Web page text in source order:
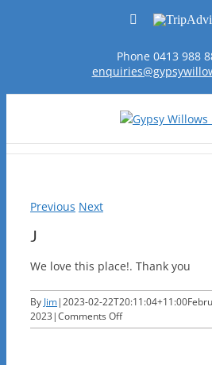
Facebook
Phone 0413 988
Previous Next
J
We love this place!. Thank you
By Jim|2023-02-22T20:11:04+11:00
2023 |Comments Offon
J